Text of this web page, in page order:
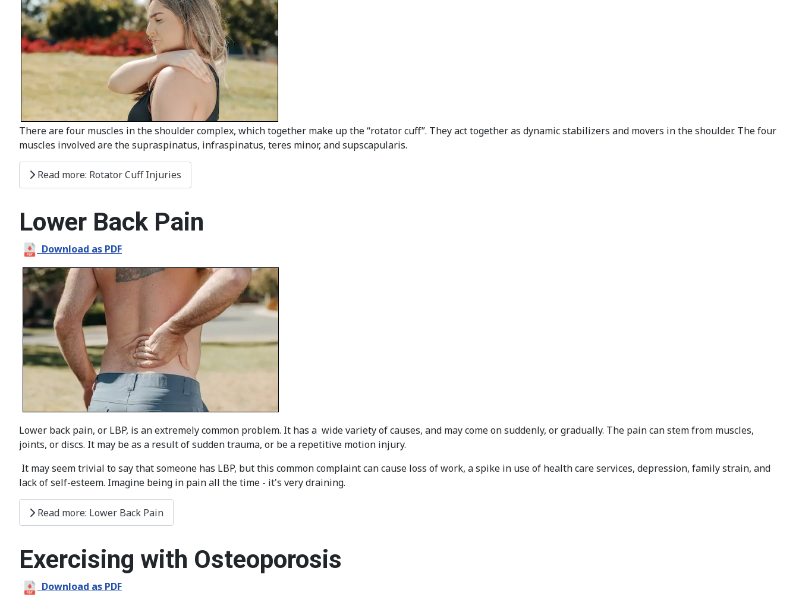
There are four muscles in the shoulder complex, which together make up the “rotator cuff”. They act together as dynamic stabilizers and movers in the shoulder. The four
muscles involved are the supraspinatus, infraspinatus, teres minor, and supscapularis.
Read more: Rotator Cuff Injuries
Lower Back Pain
Download as PDF
Lower back pain, or LBP, is an extremely common problem. It has a wide variety of causes, and may come on suddenly, or gradually. The pain can stem from muscles,
joints, or discs. It may be as a result of sudden trauma, or be a repetitive motion injury.
It may seem trivial to say that someone has LBP, but this common complaint can cause loss of work, a spike in use of health care services, depression, family strain, and
lack of self-esteem. Imagine being in pain all the time - it's very draining.
Read more: Lower Back Pain
Exercising with Osteoporosis
Download as PDF